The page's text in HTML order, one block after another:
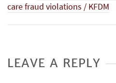
care fraud violations / KFDM
LEAVE A REPLY